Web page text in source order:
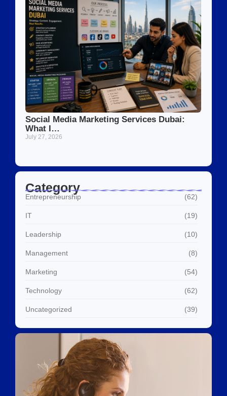
Social Media Marketing Services Dubai:
What I…
July 27, 2026
Category
Entrepreneurship (62)
IT (19)
Leadership (10)
Management (8)
Marketing (54)
Technology (62)
Uncategorized (39)